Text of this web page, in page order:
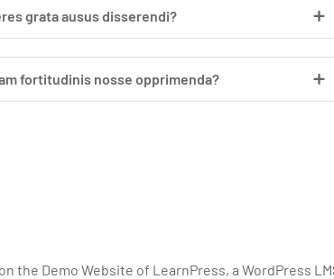
grata ausus disserendi?
fortitudinis nosse opprimenda?
the Demo Website of LearnPress, a WordPress